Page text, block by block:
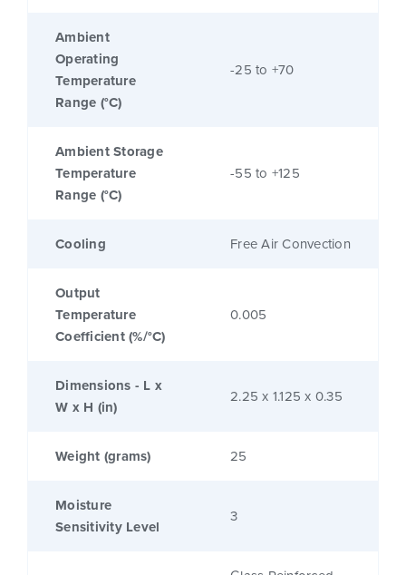
Ambient
Operating
Temperature
Range (°C)
-25 to +70
Ambient Storage
Temperature
Range (°C)
-55 to +125
Cooling Free Air Convection
Output
Temperature
Coefficient (%/°C)
0.005
Dimensions - L x
W x H (in)
2.25 x 1.125 x 0.35
Weight (grams) 25
Moisture
Sensitivity Level
3